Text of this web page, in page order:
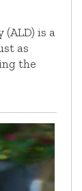
(ALD) is a
as
the